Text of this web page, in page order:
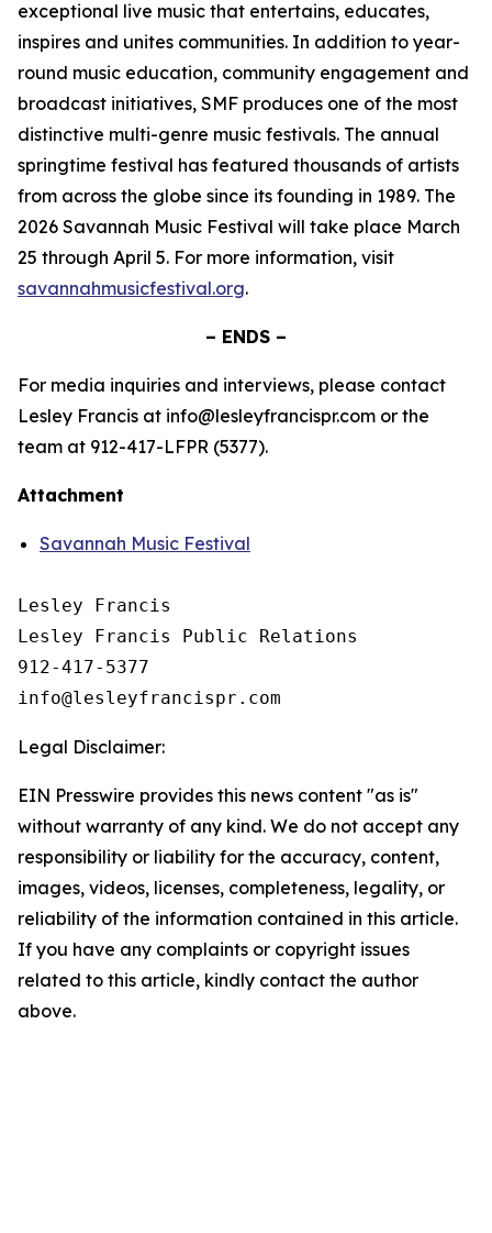
exceptional live music that entertains, educates,
inspires and unites communities. In addition to year-
round music education, community engagement and
broadcast initiatives, SMF produces one of the most
distinctive multi-genre music festivals. The annual
springtime festival has featured thousands of artists
from across the globe since its founding in 1989. The
2026 Savannah Music Festival will take place March
25 through April 5. For more information, visit
savannahmusicfestival.org.
– ENDS –
For media inquiries and interviews, please contact
Lesley Francis at info@lesleyfrancispr.com or the
team at 912-417-LFPR (5377).
Attachment
Savannah Music Festival
Lesley Francis
Lesley Francis Public Relations
912-417-5377
Legal Disclaimer:
EIN Presswire provides this news content "as is"
without warranty of any kind. We do not accept any
responsibility or liability for the accuracy, content,
images, videos, licenses, completeness, legality, or
reliability of the information contained in this article.
If you have any complaints or copyright issues
related to this article, kindly contact the author
above.